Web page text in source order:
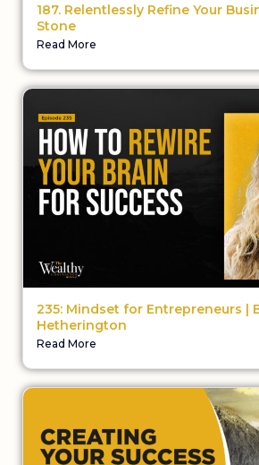
187. Relentlessly Refine Your
Stone
Read More
235: Mindset for Entrepreneurs |
Hetherington
Read More